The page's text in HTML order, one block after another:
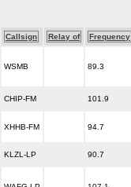
Callsign Relay of Frequency
WSMB 89.3
CHIP-FM 101.9
XHHB-FM 94.7
KLZL-LP 90.7